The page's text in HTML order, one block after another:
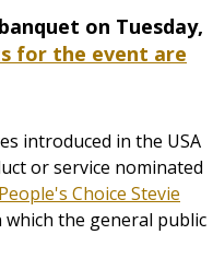
on Tuesday,
for the event are
introduced in the USA
or service nominated
People's Choice Stevie
the general public